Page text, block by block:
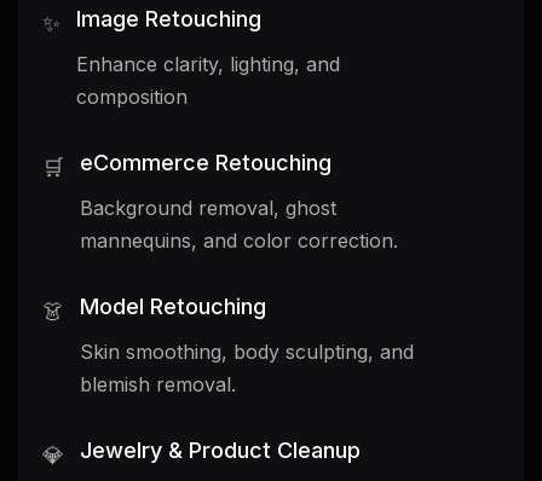
✨
Image Retouching
Enhance clarity, lighting, and
composition
🛒 eCommerce Retouching
Background removal, ghost
mannequins, and color correction.
👗 Model Retouching
Skin smoothing, body sculpting, and
blemish removal.
💎 Jewelry & Product Cleanup